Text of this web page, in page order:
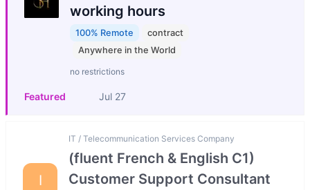
working hours
100% Remote
contract
Anywhere in the World
no restrictions
Featured Jul 27
I
IT / Telecommunication Services Company
(fluent French & English C1)
Customer Support Consultant